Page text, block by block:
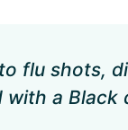
flu shots,
with a Black